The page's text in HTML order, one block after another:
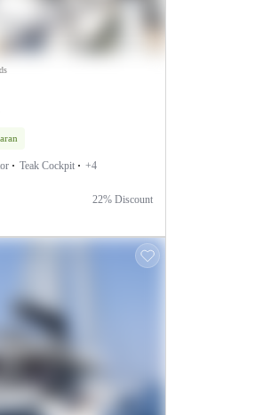
Teak Cockpit +4
22% Discount